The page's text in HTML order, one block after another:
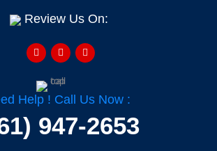
Review Us On:
a
c
e
o
o
k
e
l
p
o
u
z
Help ! Call Us Now :
947-2653